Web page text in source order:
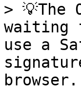
>
waiting
use a
browser.